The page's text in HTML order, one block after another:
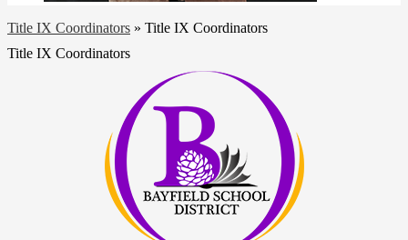
Title IX Coordinators » Title IX Coordinators
Title IX Coordinators